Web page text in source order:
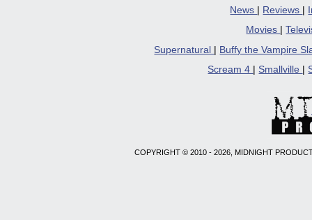
News | Reviews |
Movies
|
Supernatural
Buffy the Vampire
Scream 4
Smallville
COPYRIGHT © 2010 - 2026, MIDNIGHT